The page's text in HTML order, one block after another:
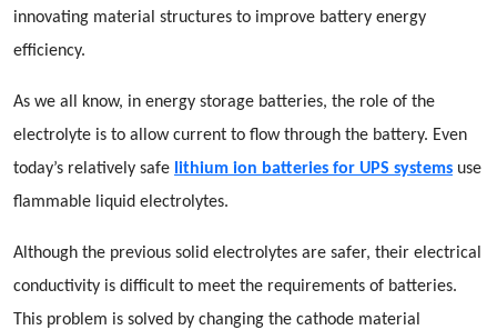
innovating material structures to improve battery energy
efficiency.
As we all know, in energy storage batteries, the role of the
electrolyte is to allow current to flow through the battery. Even
today’s relatively safe lithium ion batteries for UPS systems use
flammable liquid electrolytes.
Although the previous solid electrolytes are safer, their electrical
conductivity is difficult to meet the requirements of batteries.
This problem is solved by changing the cathode material